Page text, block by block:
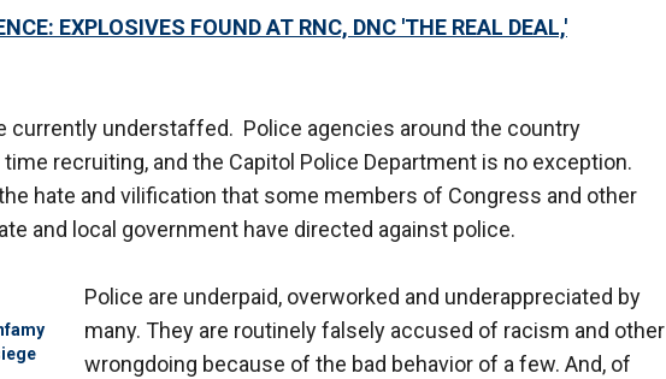
EXPLOSIVES FOUND AT RNC, DNC 'THE REAL DEAL,'
currently understaffed. Police agencies around the country
time recruiting, and the Capitol Police Department is no exception.
hate and vilification that some members of Congress and other
and local government have directed against police.
Police are underpaid, overworked and underappreciated by
many. They are routinely falsely accused of racism and other
wrongdoing because of the bad behavior of a few. And, of